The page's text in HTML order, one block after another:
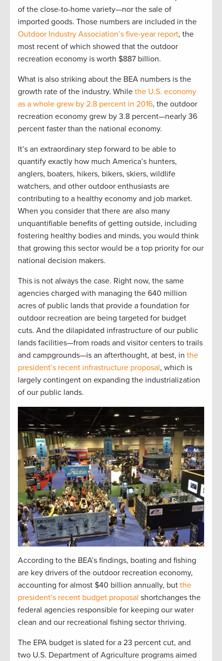
of the close-to-home variety—nor the sale of
imported goods. Those numbers are included in the
Outdoor Industry Association’s five-year report, the
most recent of which showed that the outdoor
recreation economy is worth $887 billion.
What is also striking about the BEA numbers is the
growth rate of the industry. While the U.S. economy
as a whole grew by 2.8 percent in 2016, the outdoor
recreation economy grew by 3.8 percent—nearly 36
percent faster than the national economy.
It’s an extraordinary step forward to be able to
quantify exactly how much America’s hunters,
anglers, boaters, hikers, bikers, skiers, wildlife
watchers, and other outdoor enthusiasts are
contributing to a healthy economy and job market.
When you consider that there are also many
unquantifiable benefits of getting outside, including
fostering healthy bodies and minds, you would think
that growing this sector would be a top priority for our
national decision makers.
This is not always the case. Right now, the same
agencies charged with managing the 640 million
acres of public lands that provide a foundation for
outdoor recreation are being targeted for budget
cuts. And the dilapidated infrastructure of our public
lands facilities—from roads and visitor centers to trails
and campgrounds—is an afterthought, at best, in the
president’s recent infrastructure proposal, which is
largely contingent on expanding the industrialization
of our public lands.
According to the BEA’s findings, boating and fishing
are key drivers of the outdoor recreation economy,
accounting for almost $40 billion annually, but the
president’s recent budget proposal shortchanges the
federal agencies responsible for keeping our water
clean and our recreational fishing sector thriving.
The EPA budget is slated for a 23 percent cut, and
two U.S. Department of Agriculture programs aimed